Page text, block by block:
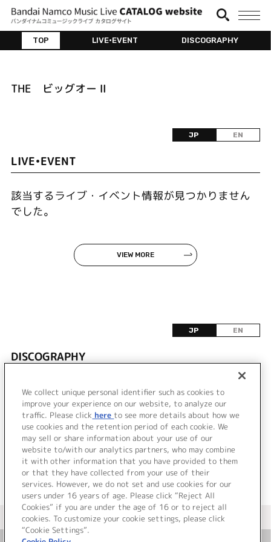
TOP LIVE•EVENT DISCOGRAPHY
THE ビッグオー Ⅱ
JP EN
LIVE•EVENT
該当するライブ・イベント情報が見つかりません
でした。
VIEW MORE
JP EN
DISCOGRAPHY
該当するリリース情報が見つかりませんでした。
VIEW MORE
＜ カタログサイト トップページへ
We collect unique personal identifier such as cookies to
improve your experience on our website, to analyze our
traffic. Please click here to see more details about how we
use cookies and the retention period of each cookie. We
may sell or share information about your use of our
website to/with our analytics partners, who may combine
it with other information that you have provided to them
or that they have collected from your use of their
services. However, we do not set and use cookies for our
users under 16 years of age. Please click “Reject All
Cookies” if you are under the age of 16 or to reject all
cookies. To customize your cookie settings, please click
“Cookie Settings”.